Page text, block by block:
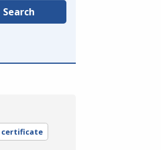
Search
certificate